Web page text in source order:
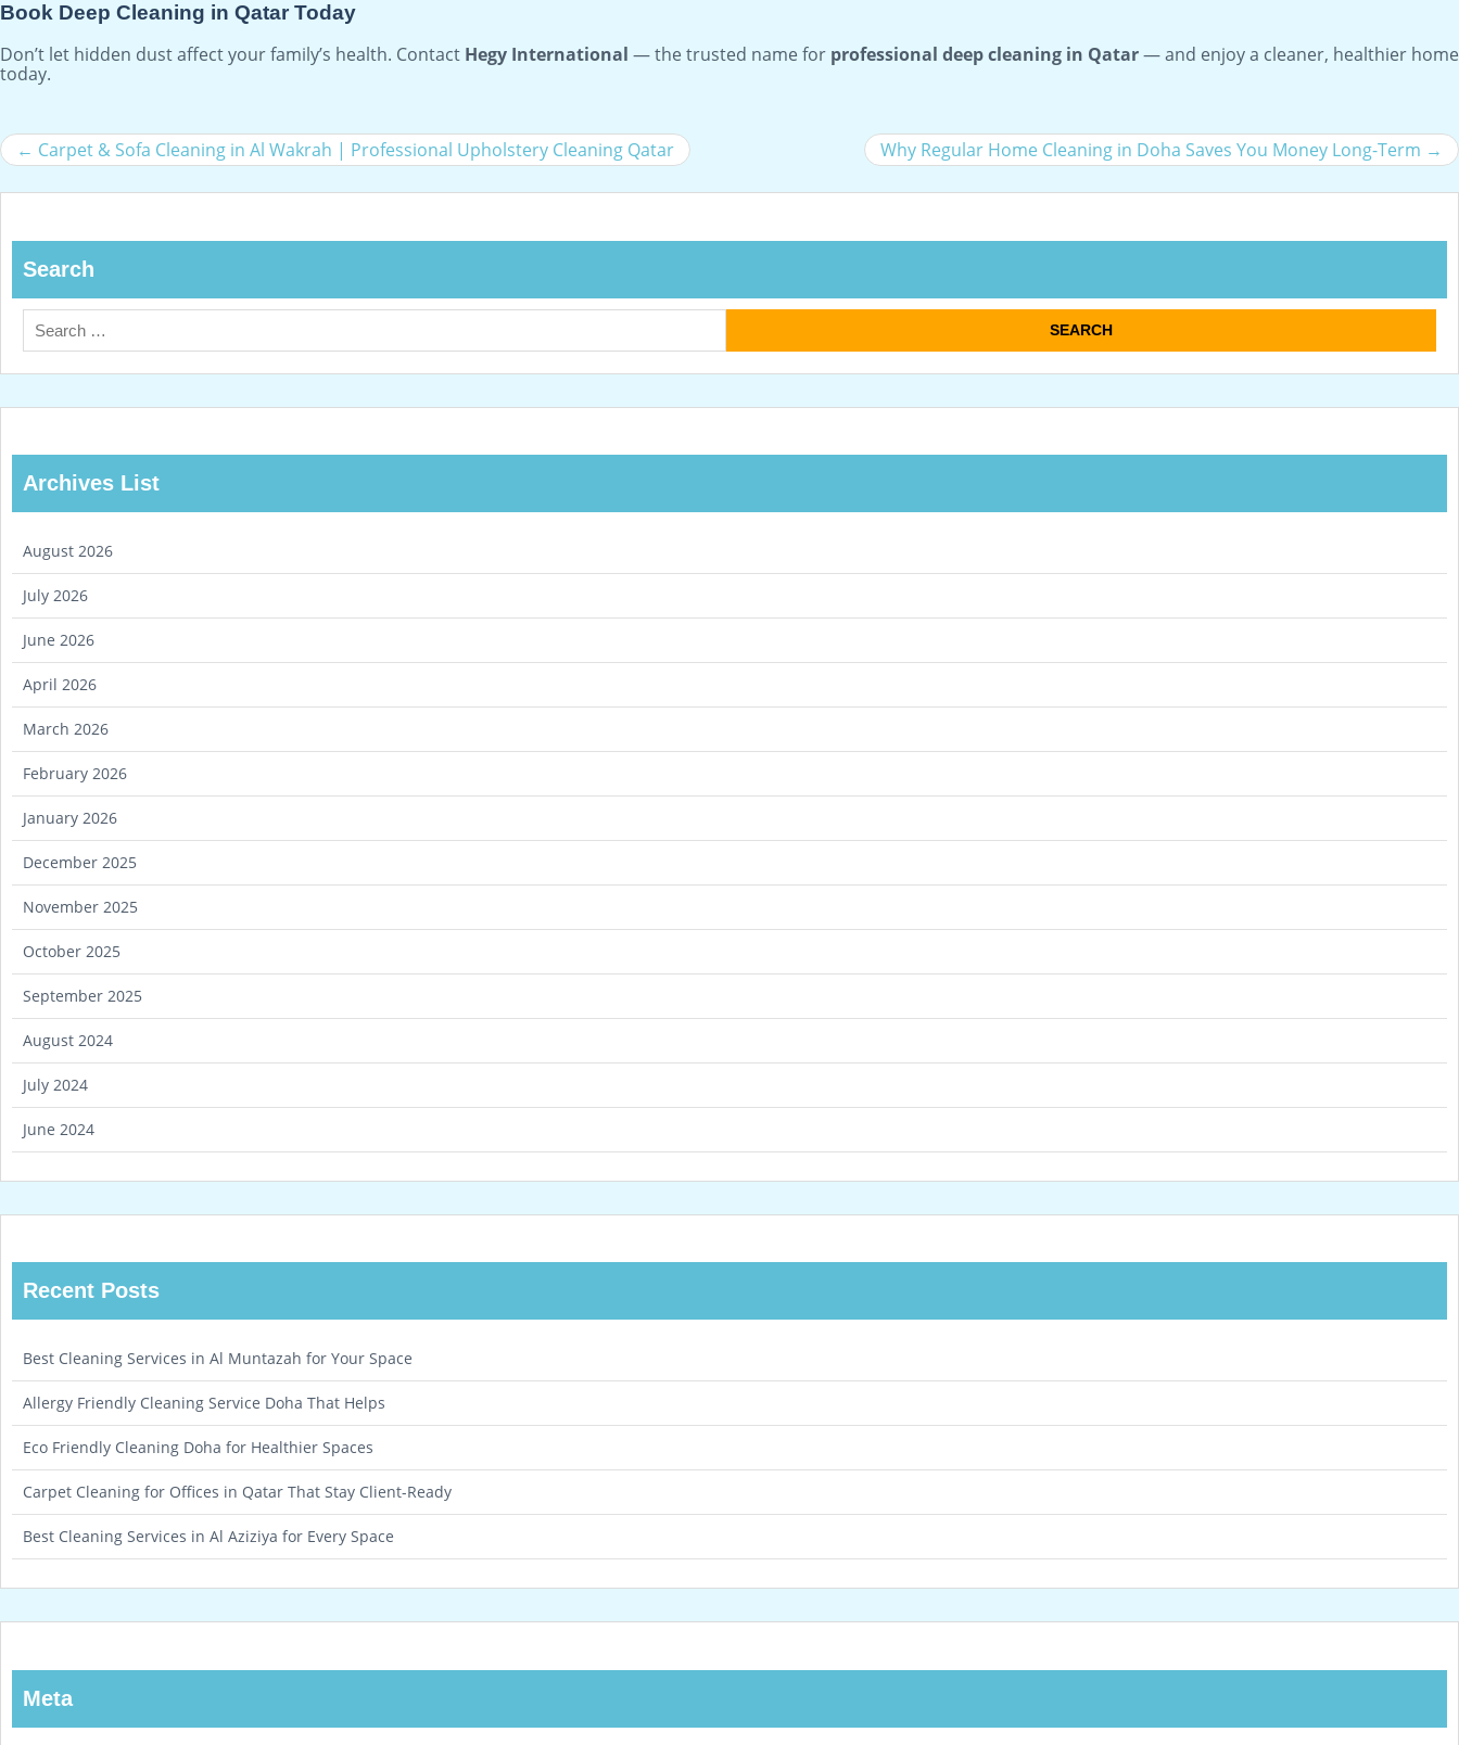
Book Deep Cleaning in Qatar Today
Don’t let hidden dust affect your family’s health. Contact Hegy International — the trusted name for professional deep cleaning in Qatar— and enjoy a cleaner, healthier home
today.
Carpet & Sofa Cleaning in Al Wakrah | Professional Upholstery Cleaning Qatar Why Regular Home Cleaning in Doha Saves You Money Long-Term
Search
Archives List
August 2026
July 2026
June 2026
April 2026
March 2026
February 2026
January 2026
December 2025
November 2025
October 2025
September 2025
August 2024
July 2024
June 2024
Recent Posts
Best Cleaning Services in Al Muntazah for Your Space
Allergy Friendly Cleaning Service Doha That Helps
Eco Friendly Cleaning Doha for Healthier Spaces
Carpet Cleaning for Offices in Qatar That Stay Client-Ready
Best Cleaning Services in Al Aziziya for Every Space
Meta